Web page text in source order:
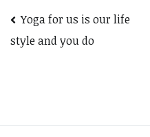
Post
navigation
Yoga for us is our life
style and you do